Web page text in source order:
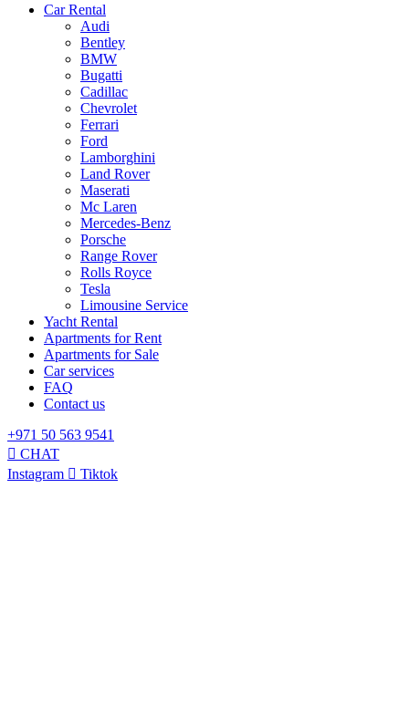
Car Rental
Audi
Bentley
BMW
Bugatti
Cadillac
Chevrolet
Ferrari
Ford
Lamborghini
Land Rover
Maserati
Mc Laren
Mercedes-Benz
Porsche
Range Rover
Rolls Royce
Tesla
Limousine Service
Yacht Rental
Apartments for Rent
Apartments for Sale
Car services
FAQ
Contact us
+971 50 563 9541
CHAT
Instagram
Tiktok